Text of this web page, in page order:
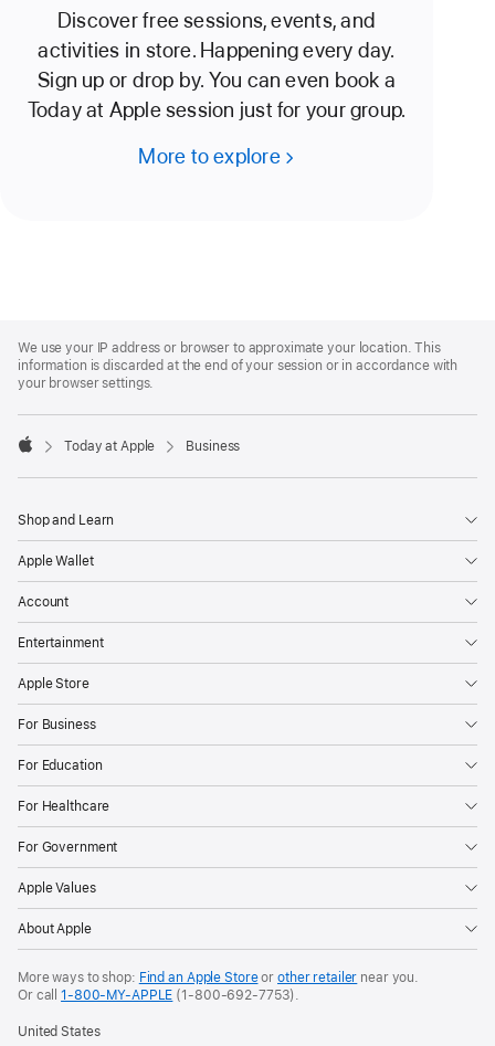
Discover free sessions, events, and
activities in store. Happening every day.
Sign up or drop by. You can even book a
Today at Apple session just for your group.
More to explore
Footer
We use your IP address or browser to approximate your location. This
information is discarded at the end of your session or in accordance with
your browser settings.
Today at Apple Business
Shop and Learn
Apple Wallet
Account
Entertainment
Apple Store
For Business
For Education
For Healthcare
For Government
Apple Values
About Apple
More ways to shop: Find an Apple Storeor other retailer near you.
Or call1-800-MY-APPLE (1-800-692-7753).
United States